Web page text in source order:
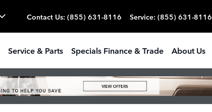
Contact Us: (855) 631-8116 Service: (855) 631-8116
Service & Parts Specials Finance & Trade About Us